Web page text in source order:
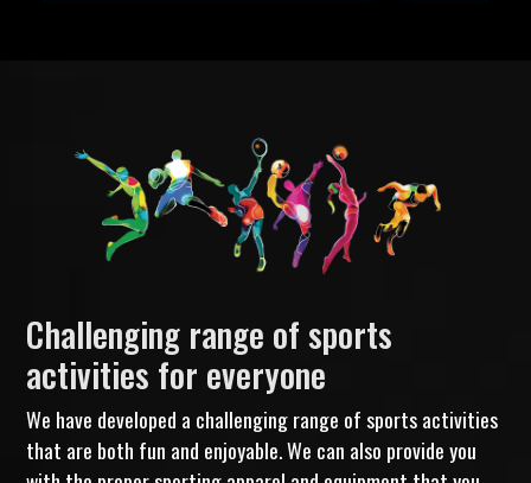
Challenging range of sports
activities for everyone
We have developed a challenging range of sports activities
that are both fun and enjoyable. We can also provide you